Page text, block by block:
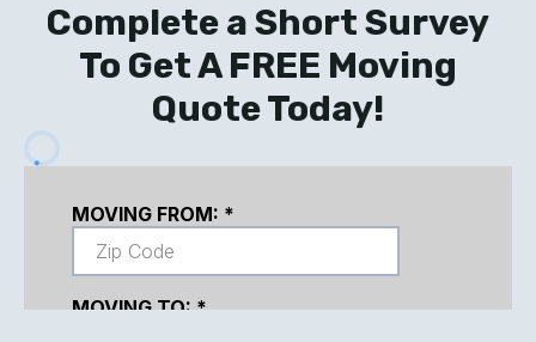
Complete a Short Survey
To Get A FREE Moving
Quote Today!